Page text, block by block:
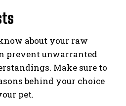
about your raw
prevent unwarranted
Make sure to
behind your choice
pet.